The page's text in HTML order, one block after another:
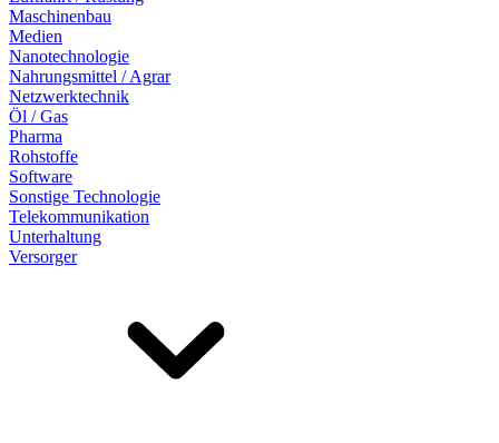
Maschinenbau
Medien
Nanotechnologie
Nahrungsmittel / Agrar
Netzwerktechnik
Öl / Gas
Pharma
Rohstoffe
Software
Sonstige Technologie
Telekommunikation
Unterhaltung
Versorger